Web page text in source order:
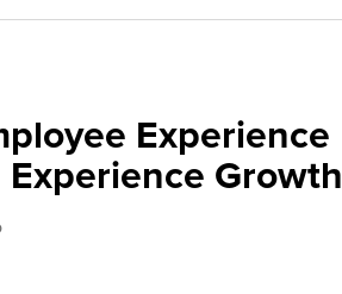
Experience
Experience Growth